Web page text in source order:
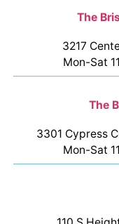
The
3217
Mon-Sat
The
3301 Cypress
Mon-Sat